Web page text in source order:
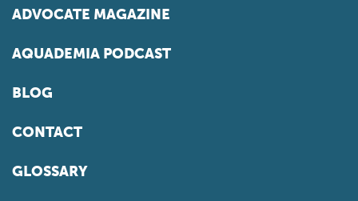
ADVOCATE MAGAZINE
AQUADEMIA PODCAST
BLOG
CONTACT
GLOSSARY